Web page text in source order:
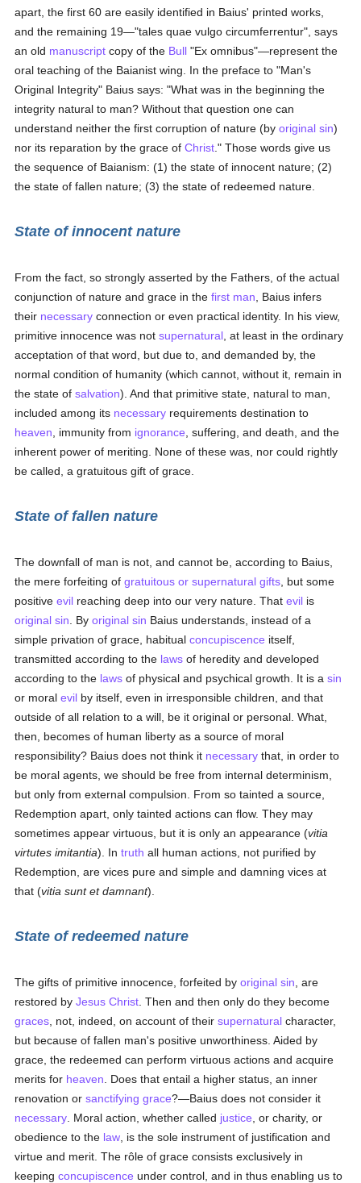
apart, the first 60 are easily identified in Baius' printed works,
and the remaining 19—"tales quae vulgo circumferrentur", says
an old manuscript copy of the Bull "Ex omnibus"—represent the
oral teaching of the Baianist wing. In the preface to "Man's
Original Integrity" Baius says: "What was in the beginning the
integrity natural to man? Without that question one can
understand neither the first corruption of nature (byoriginal sin)
nor its reparation by the grace ofChrist ." Those words give us
the sequence of Baianism: (1) the state of innocent nature; (2)
the state of fallen nature; (3) the state of redeemed nature.
State of innocent nature
From the fact, so strongly asserted by the Fathers, of the actual
conjunction of nature and grace in thefirst man , Baius infers
their necessary connection or even practical identity. In his view,
primitive innocence was notsupernatural , at least in the ordinary
acceptation of that word, but due to, and demanded by, the
normal condition of humanity (which cannot, without it, remain in
the state ofsalvation). And that primitive state, natural to man,
included among its necessary requirements destination to
heaven , immunity from ignorance , suffering, and death, and the
inherent power of meriting. None of these was, nor could rightly
be called, a gratuitous gift of grace.
State of fallen nature
The downfall of man is not, and cannot be, according to Baius,
the mere forfeiting ofgratuitous or supernatural gifts , but some
positiveevil reaching deep into our very nature. Thatevil is
original sin . Byoriginal sin Baius understands, instead of a
simple privation of grace, habitualconcupiscence itself,
transmitted according to the laws of heredity and developed
according to the laws of physical and psychical growth. It is asin
or moralevil by itself, even in irresponsible children, and that
outside of all relation to a will, be it original or personal. What,
then, becomes of human liberty as a source of moral
responsibility? Baius does not think it necessary that, in order to
be moral agents, we should be free from internal determinism,
but only from external compulsion. From so tainted a source,
Redemption apart, only tainted actions can flow. They may
sometimes appear virtuous, but it is only an appearance (vitia
virtutes imitantia). Intruth all human actions, not purified by
Redemption, are vices pure and simple and damning vices at
that (vitia sunt et damnant).
State of redeemed nature
The gifts of primitive innocence, forfeited byoriginal sin , are
restored byJesus Christ . Then and then only do they become
graces , not, indeed, on account of theirsupernatural character,
but because of fallen man's positive unworthiness. Aided by
grace, the redeemed can perform virtuous actions and acquire
merits for heaven . Does that entail a higher status, an inner
renovation orsanctifying grace?—Baius does not consider it
necessary . Moral action, whether called justice , or charity, or
obedience to the law , is the sole instrument of justification and
virtue and merit. The rôle of grace consists exclusively in
keepingconcupiscence under control, and in thus enabling us to